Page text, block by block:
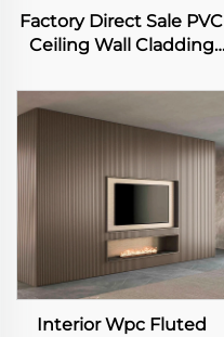
Factory Direct Sale PVC
Ceiling Wall Cladding
Decorative WPC Grille
Background Art Louver
Decor Panel
Interior Wpc Fluted